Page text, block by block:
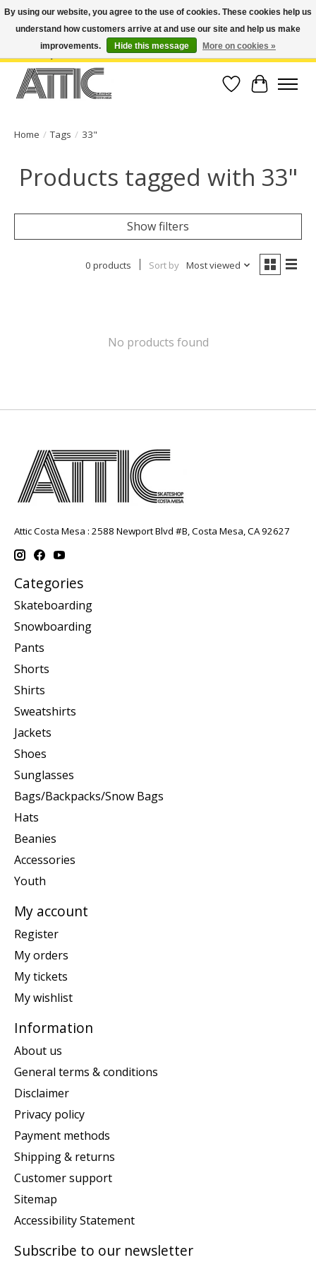
Open Weekdays 10:30am-7pm, Weekends 10am-6pm | Costa Mesa Location :
(949) 645-3457 | Big Bear Location : (909) 969-4725 | No Returns. Exchange
Wish List
Cart
Home / Tags / 33"
Products tagged with 33"
Show filters
0 products Sort by Most viewed
No products found
Attic Costa Mesa : 2588 Newport Blvd #B, Costa Mesa, CA 92627
Categories
Skateboarding
Snowboarding
Pants
Shorts
Shirts
Sweatshirts
Jackets
Shoes
Sunglasses
Bags/Backpacks/Snow Bags
Hats
Beanies
Accessories
Youth
My account
Register
My orders
My tickets
My wishlist
Information
About us
General terms & conditions
Disclaimer
Privacy policy
Payment methods
Shipping & returns
Customer support
Sitemap
Accessibility Statement
Subscribe to our newsletter
By using our website, you agree to the use of cookies. These cookies help us
understand how customers arrive at and use our site and help us make
improvements.
Hide this message More on cookies »